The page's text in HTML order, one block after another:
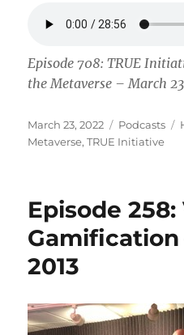
Episode 708: TRUE
the Metaverse – March
Posted
on
March 23, 2022 Categories
Podcasts
Metaverse,TRUE Initiative
Episode
Gamification
2013